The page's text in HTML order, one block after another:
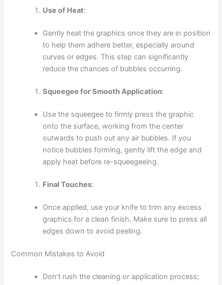
Use of Heat:
Gently heat the graphics once they are in position
to help them adhere better, especially around
curves or edges. This step can significantly
reduce the chances of bubbles occurring.
Squeegee for Smooth Application:
Use the squeegee to firmly press the graphic
onto the surface, working from the center
outwards to push out any air bubbles. If you
notice bubbles forming, gently lift the edge and
apply heat before re-squeegeeing.
Final Touches:
Once applied, use your knife to trim any excess
graphics for a clean finish. Make sure to press all
edges down to avoid peeling.
Common Mistakes to Avoid
Don’t rush the cleaning or application process;